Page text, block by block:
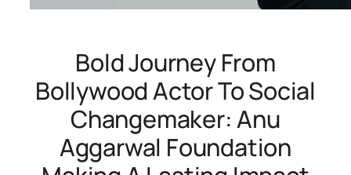
Bold Journey From
Bollywood Actor To Social
Changemaker: Anu
Aggarwal Foundation